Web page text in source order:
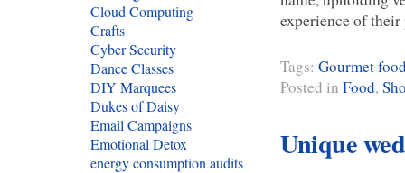
experience of
Tags: Gourmet
Posted in Food,
Unique
Cloud Computing
Crafts
Cyber Security
Dance Classes
DIY Marquees
Dukes of Daisy
Email Campaigns
Emotional Detox
energy consumption audits